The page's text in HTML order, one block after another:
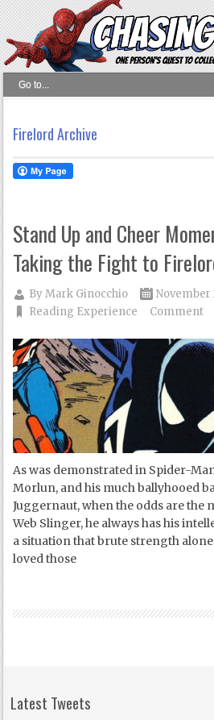
Firelord Archive
Stand Up and Cheer
Taking the Fight to
ByMark Ginocchio
November
Reading Experience
Comment
As was demonstrated in Spider-
Morlun, and his much ballyhooed
Juggernaut, when the odds are the
Web Slinger, he always has his
a situation that brute strength alone
loved those
Latest Tweets